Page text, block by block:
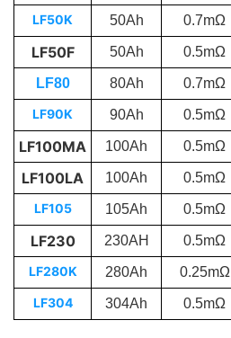
LF50K
50Ah 0.7mΩ
LF50F 50Ah 0.5mΩ
LF80 80Ah 0.7mΩ
LF90K
90Ah 0.5mΩ
LF100MA 100Ah 0.5mΩ
LF100LA 100Ah 0.5mΩ
LF105
105Ah 0.5mΩ
LF230 230AH 0.5mΩ
LF280K
280Ah 0.25mΩ
LF304
304Ah 0.5mΩ